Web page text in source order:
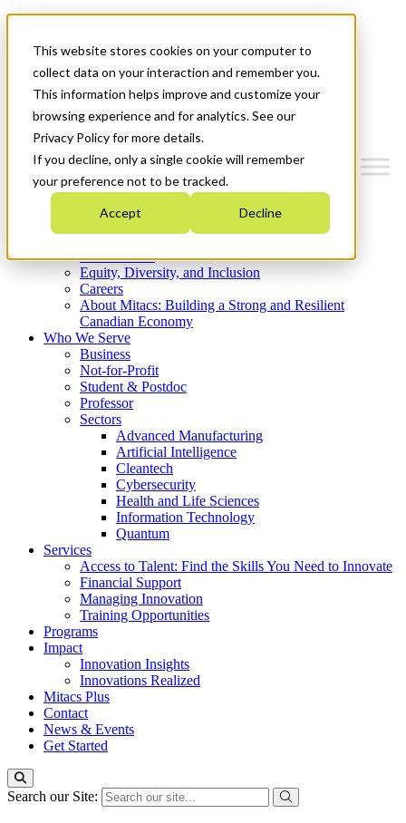
This website stores cookies on your computer to
collect data on your interaction and remember you.
This information helps improve and customize your
browsing experience and for analytics. See our
Privacy Policy for more details.
If you decline, only a single cookie will remember
your preference not to be tracked.
Accept Decline
News & Events
Get Started
Menu
Who We Are
Strategic Plan 2026-2030
What We Do
Equity, Diversity, and Inclusion
Careers
About Mitacs: Building a Strong and Resilient
Canadian Economy
Who We Serve
Business
Not-for-Profit
Student & Postdoc
Professor
Sectors
Advanced Manufacturing
Artificial Intelligence
Cleantech
Cybersecurity
Health and Life Sciences
Information Technology
Quantum
Services
Access to Talent: Find the Skills You Need to Innovate
Financial Support
Managing Innovation
Training Opportunities
Programs
Impact
Innovation Insights
Innovations Realized
Mitacs Plus
Contact
News & Events
Get Started
Search our Site: